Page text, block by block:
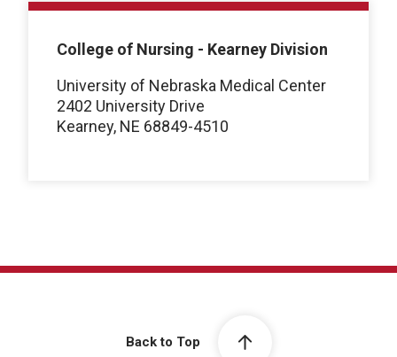
College of Nursing - Kearney Division
University of Nebraska Medical Center
2402 University Drive
Kearney, NE 68849-4510
Back to Top